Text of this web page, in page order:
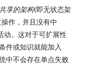
享的架构(即无状态架
作，并且没有中
动。这对于可扩展性
件或知识就能加入
中不会存在单点失败